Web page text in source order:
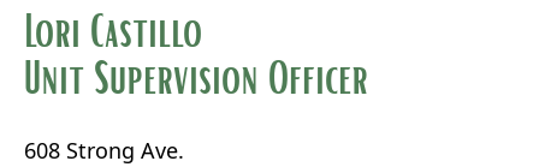
Lori Castillo
Unit Supervision Officer
608 Strong Ave.